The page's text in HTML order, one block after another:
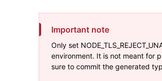
Important note
Only set
environment. It is not meant for
sure to commit the generated